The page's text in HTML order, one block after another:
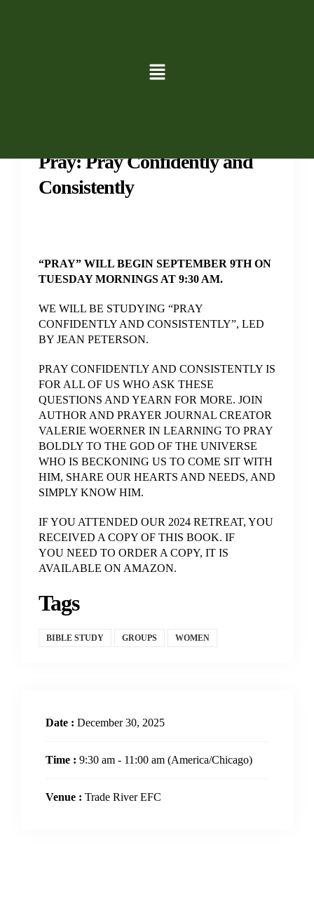
Pray: Pray Confidently and
Consistently
“PRAY” WILL BEGIN SEPTEMBER 9TH ON
TUESDAY MORNINGS AT 9:30 AM.
WE WILL BE STUDYING “PRAY
CONFIDENTLY AND CONSISTENTLY”, LED
BY JEAN PETERSON.
PRAY CONFIDENTLY AND CONSISTENTLY IS
FOR ALL OF US WHO ASK THESE
QUESTIONS AND YEARN FOR MORE. JOIN
AUTHOR AND PRAYER JOURNAL CREATOR
VALERIE WOERNER IN LEARNING TO PRAY
BOLDLY TO THE GOD OF THE UNIVERSE
WHO IS BECKONING US TO COME SIT WITH
HIM, SHARE OUR HEARTS AND NEEDS, AND
SIMPLY KNOW HIM.
IF YOU ATTENDED OUR 2024 RETREAT, YOU
RECEIVED A COPY OF THIS BOOK. IF
YOU NEED TO ORDER A COPY, IT IS
AVAILABLE ON AMAZON.
Tags
BIBLE STUDY GROUPS WOMEN
Date : December 30, 2025
Time : 9:30 am - 11:00 am (America/Chicago)
Venue : Trade River EFC